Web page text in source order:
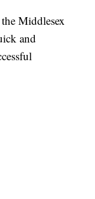
Middlesex
and